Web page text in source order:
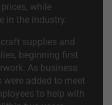
while
in the industry.
supplies and
beginning first
As business
added to meet
to help with